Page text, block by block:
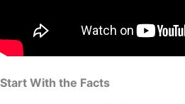
Start With the Facts